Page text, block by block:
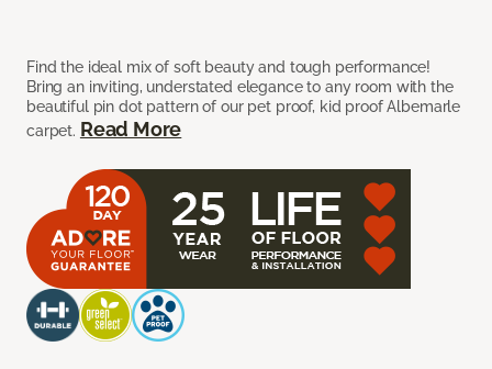
Find the ideal mix of soft beauty and tough performance!
Bring an inviting, understated elegance to any room with the
beautiful pin dot pattern of our pet proof, kid proof Albemarle
carpet. Read More